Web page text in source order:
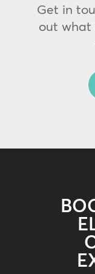
Get in
out what